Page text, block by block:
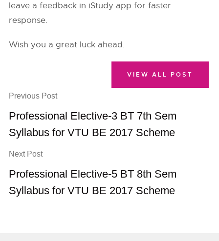
leave a feedback in iStudy app for faster
response.
Wish you a great luck ahead.
Previous Post
Professional Elective-3 BT 7th Sem
Syllabus for VTU BE 2017 Scheme
Next Post
Professional Elective-5 BT 8th Sem
Syllabus for VTU BE 2017 Scheme
VIEW ALL POST